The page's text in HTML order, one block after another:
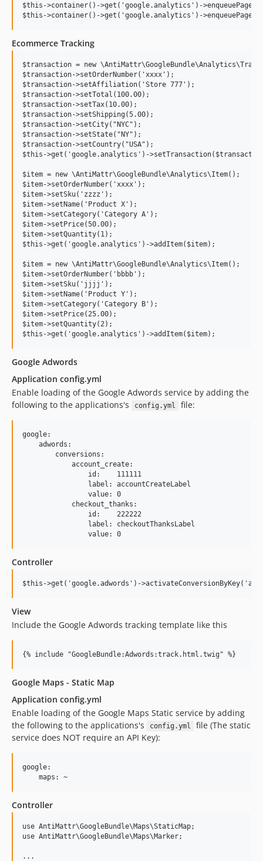
$this->container()->get('google.analytics')-
Ecommerce Tracking
$transaction = new
$transaction->setOrderNumber('xxxx');
$transaction->setAffiliation('Store 777');
$transaction->setTotal(100.00);
$transaction->setTax(10.00);
$transaction->setShipping(5.00);
$transaction->setCity("NYC");
$transaction->setState("NY");
$transaction->setCountry("USA");
$this->get('google.analytics')-
$item = new \AntiMattr\GoogleBundle\Analytics\Item();
$item->setOrderNumber('xxxx');
$item->setSku('zzzz');
$item->setName('Product X');
$item->setCategory('Category A');
$item->setPrice(50.00);
$item->setQuantity(1);
$this->get('google.analytics')->addItem($item);
$item = new \AntiMattr\GoogleBundle\Analytics\Item();
$item->setOrderNumber('bbbb');
$item->setSku('jjjj');
$item->setName('Product Y');
$item->setCategory('Category B');
$item->setPrice(25.00);
$item->setQuantity(2);
Google Adwords
Application config.yml
Enable loading of the Google Adwords service by adding the
following to the applications's
config.yml file:
google:
    adwords:
        conversions:
            account_create:
                id:    111111
                label: accountCreateLabel
                value: 0
            checkout_thanks:
                id:    222222
                label: checkoutThanksLabel
Controller
View
Include the Google Adwords tracking template like this
Google Maps - Static Map
Application config.yml
Enable loading of the Google Maps Static service by adding
the following to the applications's
config.yml
file (The static
service does NOT require an API Key):
google:
Controller
use AntiMattr\GoogleBundle\Maps\StaticMap;
use AntiMattr\GoogleBundle\Maps\Marker;
...